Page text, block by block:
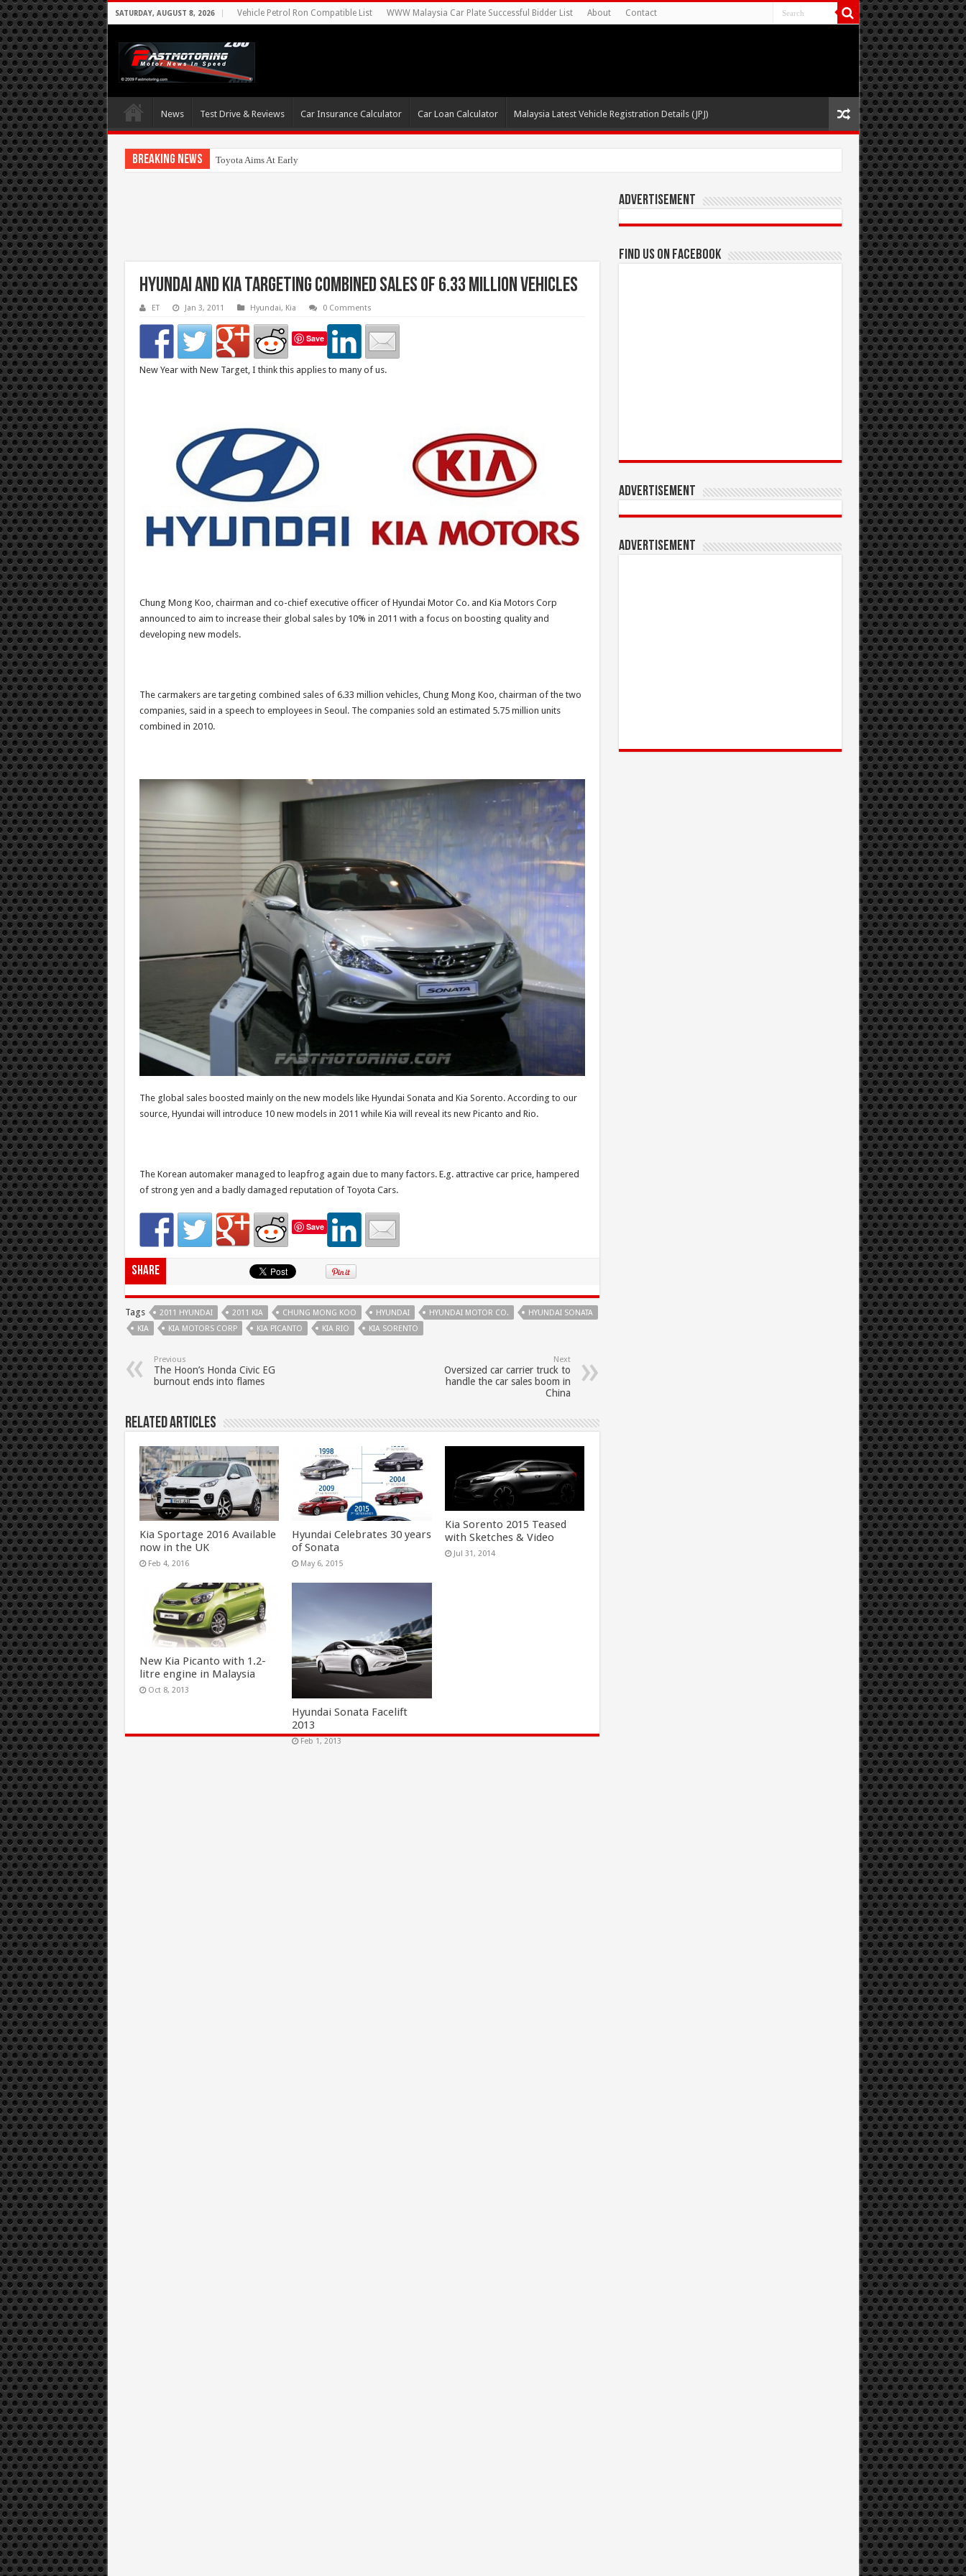
SATURDAY, AUGUST 8, 2026 Vehicle Petrol Ron Compatible List WWW Malaysia Car Plate Successful Bidder List About Contact
News Test Drive & Reviews Car Insurance Calculator Car Loan Calculator Malaysia Latest Vehicle Registration Details (JPJ)
Breaking News Toyota Aims At Early 2020s For Autonomous EV Mobility S
Hyundai and Kia targeting combined sales of 6.33 million vehicles
ET Jan 3, 2011 Hyundai, Kia 0 Comments
Save
New Year with New Target, I think this applies to many of us.
Chung Mong Koo, chairman and co-chief executive officer of Hyundai Motor Co. and Kia Motors Corp
announced to aim to increase their global sales by 10% in 2011 with a focus on boosting quality and
developing new models.
The carmakers are targeting combined sales of 6.33 million vehicles, Chung Mong Koo, chairman of the two
companies, said in a speech to employees in Seoul. The companies sold an estimated 5.75 million units
combined in 2010.
The global sales boosted mainly on the new models like Hyundai Sonata and Kia Sorento. According to our
source, Hyundai will introduce 10 new models in 2011 while Kia will reveal its new Picanto and Rio.
The Korean automaker managed to leapfrog again due to many factors. E.g. attractive car price, hampered
of strong yen and a badly damaged reputation of Toyota Cars.
Save
Share
Tags 2011 HYUNDAI 2011 KIA CHUNG MONG KOO HYUNDAI HYUNDAI MOTOR CO.
HYUNDAI SONATA
KIA
KIA MOTORS CORP KIA PICANTO KIA RIO KIA SORENTO
Previous
The Hoon’s Honda Civic EG
burnout ends into flames
Next
Oversized car carrier truck to
handle the car sales boom in
China
Related Articles
Kia Sportage 2016 Available
now in the UK
Feb 4, 2016
Hyundai Celebrates 30 years
of Sonata
May 6, 2015
Kia Sorento 2015 Teased
with Sketches & Video
Jul 31, 2014
New Kia Picanto with 1.2-
litre engine in Malaysia
Oct 8, 2013
Hyundai Sonata Facelift
2013
Feb 1, 2013
Advertisement
Find us on Facebook
Advertisement
Advertisement